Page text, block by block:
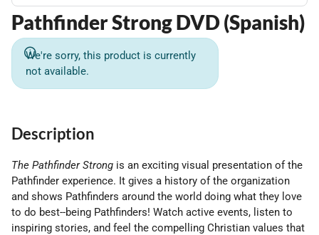
Pathfinder Strong DVD (Spanish)
We're sorry, this product is currently
not available.
Description
The Pathfinder Strong is an exciting visual presentation of the
Pathfinder experience. It gives a history of the organization
and shows Pathfinders around the world doing what they love
to do best--being Pathfinders! Watch active events, listen to
inspiring stories, and feel the compelling Christian values that